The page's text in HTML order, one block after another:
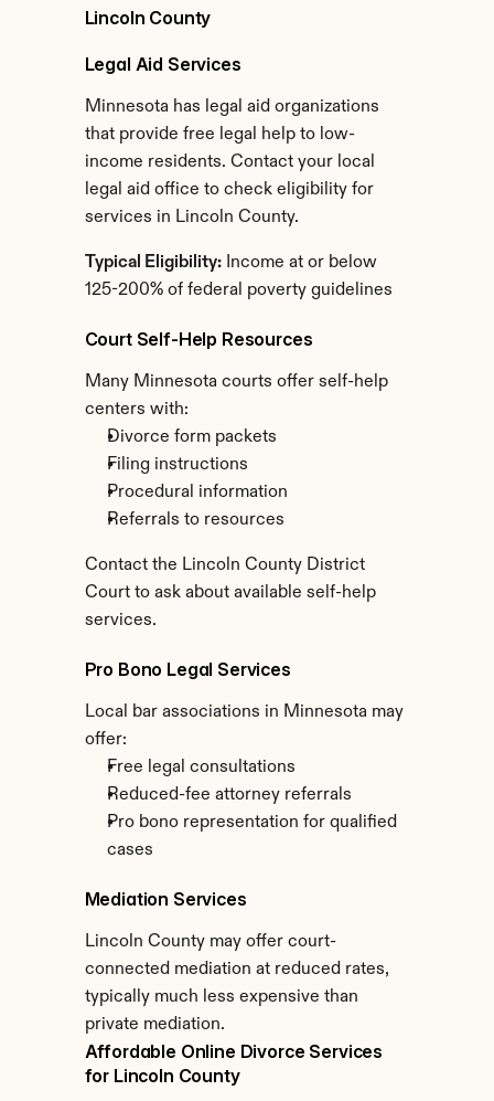
Lincoln County
Legal Aid Services
Minnesota has legal aid organizations
that provide free legal help to low-
income residents. Contact your local
legal aid office to check eligibility for
services in Lincoln County.
Typical Eligibility: Income at or below
125-200% of federal poverty guidelines
Court Self-Help Resources
Many Minnesota courts offer self-help
centers with:
Divorce form packets
Filing instructions
Procedural information
Referrals to resources
Contact the Lincoln County District
Court to ask about available self-help
services.
Pro Bono Legal Services
Local bar associations in Minnesota may
offer:
Free legal consultations
Reduced-fee attorney referrals
Pro bono representation for qualified
cases
Mediation Services
Lincoln County may offer court-
connected mediation at reduced rates,
typically much less expensive than
private mediation.
Affordable Online Divorce Services
for Lincoln County